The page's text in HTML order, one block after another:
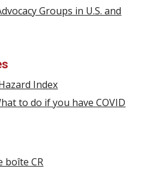
Groups in U.S. and
Index
to do if you have COVID
boîte CR